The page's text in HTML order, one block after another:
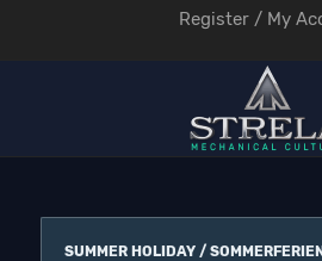
Register / My
SUMMER HOLIDAY / SOMMERFERIEN